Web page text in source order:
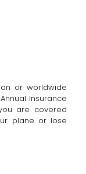
or worldwide
Insurance
are covered
plane or lose